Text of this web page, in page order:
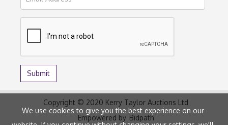
Copyright © 2020 Kerry Taylor Auctions Ltd
Empowered by Bidpath
We use cookies to give you the best experience on our